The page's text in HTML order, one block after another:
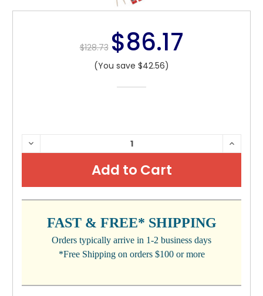
$128.73 $86.17
(You save $42.56)
CURRENT
STOCK:
DECREASE
QUANTITY:
FAST & FREE* SHIPPING
Orders typically arrive in 1-2 business days
*Free Shipping on orders $100 or more